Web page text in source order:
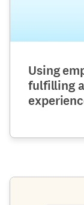
Using
fulfilling